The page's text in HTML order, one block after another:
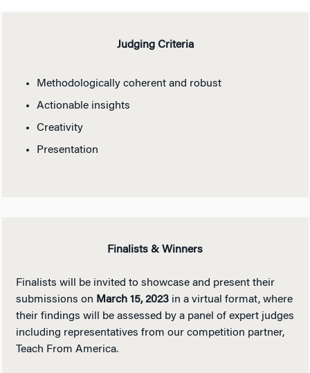
Judging Criteria
Methodologically coherent and robust
Actionable insights
Creativity
Presentation
Finalists & Winners
Finalists will be invited to showcase and present their
submissions on March 15, 2023 in a virtual format, where
their findings will be assessed by a panel of expert judges
including representatives from our competition partner,
Teach From America.